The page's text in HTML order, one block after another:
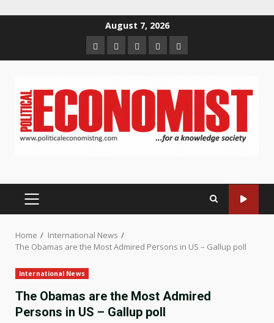
August 7, 2026
HomeAbout
us
Contact
us
Newsletter
Privacy
Policy
PRIMARY
Home
International News
The Obamas are the Most Admired Persons in US – Gallup poll
International News
The Obamas are the Most Admired
Persons in US – Gallup poll